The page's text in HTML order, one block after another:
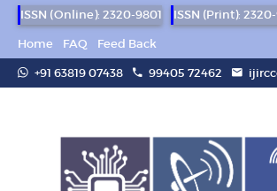
ISSN (Online): 2320-9801
ISSN (Print):
Home
FAQ
Feed Back
+91 63819 07438
99405 72462